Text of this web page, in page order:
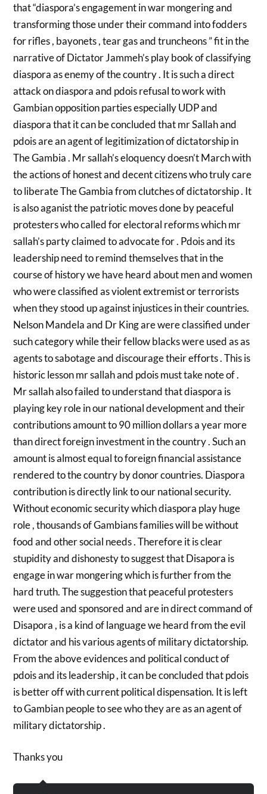
that “diaspora’s engagement in war mongering and
transforming those under their command into fodders
for rifles , bayonets , tear gas and truncheons ” fit in the
narrative of Dictator Jammeh’s play book of classifying
diaspora as enemy of the country . It is such a direct
attack on diaspora and pdois refusal to work with
Gambian opposition parties especially UDP and
diaspora that it can be concluded that mr Sallah and
pdois are an agent of legitimization of dictatorship in
The Gambia . Mr sallah’s eloquency doesn’t March with
the actions of honest and decent citizens who truly care
to liberate The Gambia from clutches of dictatorship . It
is also aganist the patriotic moves done by peaceful
protesters who called for electoral reforms which mr
sallah’s party claimed to advocate for . Pdois and its
leadership need to remind themselves that in the
course of history we have heard about men and women
who were classified as violent extremist or terrorists
when they stood up against injustices in their countries.
Nelson Mandela and Dr King are were classified under
such category while their fellow blacks were used as as
agents to sabotage and discourage their efforts . This is
historic lesson mr sallah and pdois must take note of .
Mr sallah also failed to understand that diaspora is
playing key role in our national development and their
contributions amount to 90 million dollars a year more
than direct foreign investment in the country . Such an
amount is almost equal to foreign financial assistance
rendered to the country by donor countries. Diaspora
contribution is directly link to our national security.
Without economic security which diaspora play huge
role , thousands of Gambians families will be without
food and other social needs . Therefore it is clear
stupidity and dishonesty to suggest that Disapora is
engage in war mongering which is further from the
hard truth. The suggestion that peaceful protesters
were used and sponsored and are in direct command of
Disapora , is a kind of language we heard from the evil
dictator and his various agents of military dictatorship.
From the above evidences and political conduct of
pdois and its leadership , it can be concluded that pdois
is better off with current political dispensation. It is left
to Gambian people to see who they are as an agent of
military dictatorship .
Thanks you